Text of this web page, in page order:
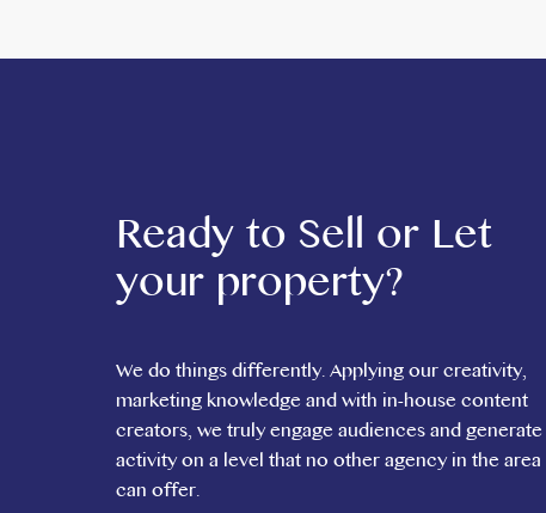
This is a rare opportunity to secure a ready-made
Ready to Sell or Let
your property?
We do things differently. Applying our creativity,
marketing knowledge and with in-house content
creators, we truly engage audiences and generate
activity on a level that no other agency in the area
can offer.